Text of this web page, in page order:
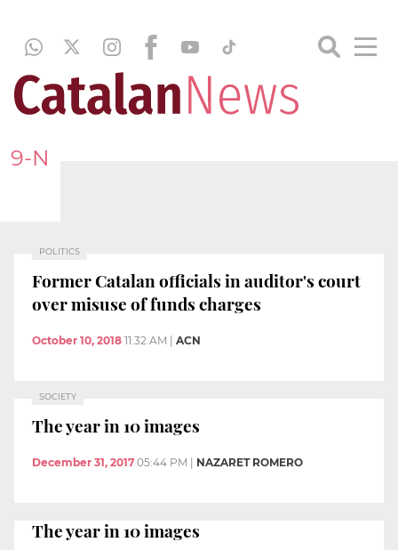
9-N
POLITICS
Former Catalan officials in auditor's court
over misuse of funds charges
October 10, 2018 11:32 AM ACN
SOCIETY
The year in 10 images
December 31, 2017 05:44 PM NAZARET ROMERO
The year in 10 images